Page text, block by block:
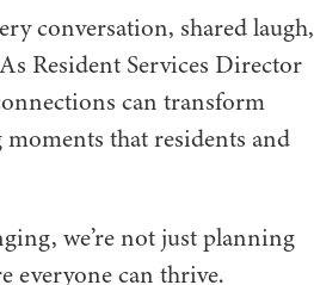
conversation, shared laugh,
Resident Services Director
can transform
that residents and
we’re not just planning
everyone can thrive.